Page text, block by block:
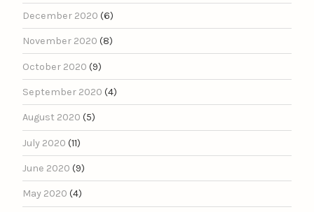
December 2020 (6)
November 2020 (8)
October 2020 (9)
September 2020 (4)
August 2020 (5)
July 2020 (11)
June 2020 (9)
May 2020 (4)